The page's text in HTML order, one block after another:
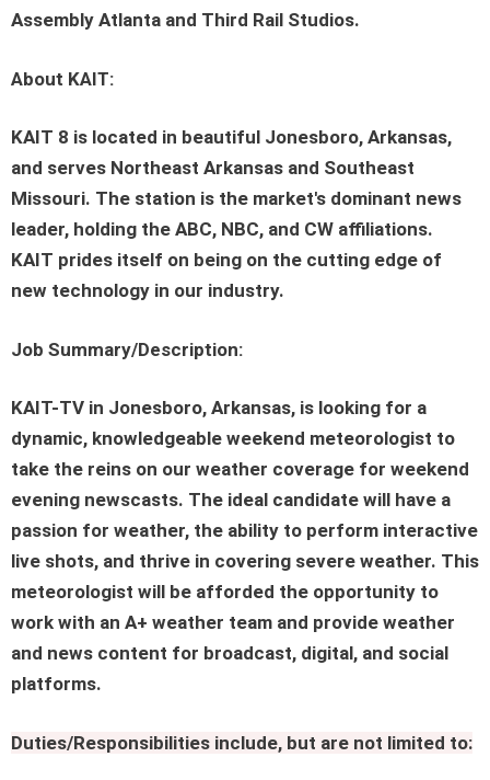
Assembly Atlanta and Third Rail Studios.
About KAIT:
KAIT 8 is located in beautiful Jonesboro, Arkansas,
and serves Northeast Arkansas and Southeast
Missouri. The station is the market's dominant news
leader, holding the ABC, NBC, and CW affiliations.
KAIT prides itself on being on the cutting edge of
new technology in our industry.
Job Summary/Description:
KAIT-TV in Jonesboro, Arkansas, is looking for a
dynamic, knowledgeable weekend meteorologist to
take the reins on our weather coverage for weekend
evening newscasts. The ideal candidate will have a
passion for weather, the ability to perform interactive
live shots, and thrive in covering severe weather. This
meteorologist will be afforded the opportunity to
work with an A+ weather team and provide weather
and news content for broadcast, digital, and social
platforms.
Duties/Responsibilities include, but are not limited to: